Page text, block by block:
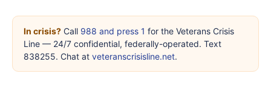
In crisis? Call 988 and press 1 for the Veterans Crisis
Line — 24/7 confidential, federally-operated. Text
838255. Chat at veteranscrisisline.net.